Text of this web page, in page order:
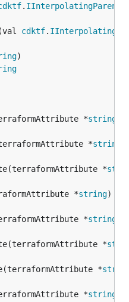
. IInterpolatingParent
cdktf.
*
string
*
string
*
*
string)
*
string
*
*
*
string